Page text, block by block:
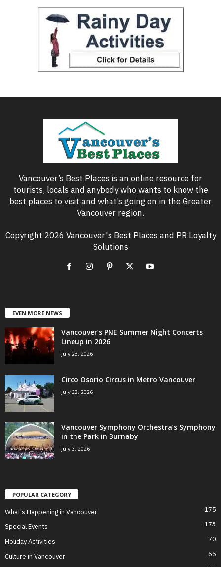
Vancouver’s Best Places is an online resource for
tourists, locals and anybody who wants to know the
best places to visit and what’s going on in the Greater
Vancouver region.
Copyright 2026 Vancouver's Best Places and PR Loyalty
Solutions
EVEN MORE NEWS
Vancouver’s PNE Summer Night Concerts
Lineup in 2026
July 23, 2026
Circo Osorio Circus in Metro Vancouver
July 23, 2026
Vancouver Symphony Orchestra’s Symphony
in the Park in Burnaby
July 3, 2026
POPULAR CATEGORY
What's Happening in Vancouver 175
Special Events 173
Holiday Activities 70
Culture in Vancouver 65